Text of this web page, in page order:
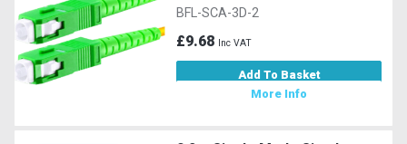
BFL-SCA-3D-2
£9.68 Inc VAT
Add To Basket
More Info